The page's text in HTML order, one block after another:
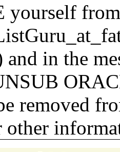
yourself
in the
removed
other